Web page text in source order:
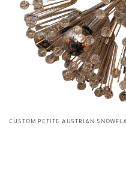
CUSTOM PETITE AUSTRIAN